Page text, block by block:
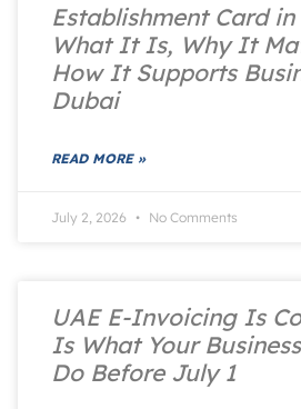
Establishment Card in
What It Is, Why It
How It Supports
Dubai
READ MORE »
July 2, 2026 No Comments
UAE E-Invoicing Is
Is What Your
Do Before July 1